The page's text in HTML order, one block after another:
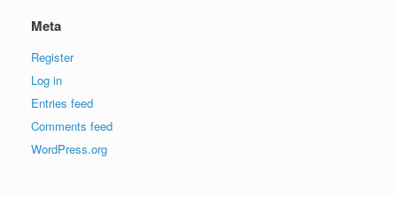
Meta
Register
Log in
Entries feed
Comments feed
WordPress.org